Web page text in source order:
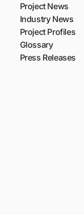
Project News
Industry News
Project Profiles
Glossary
Press Releases